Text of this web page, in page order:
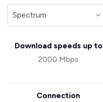
Download speeds up to
2000 Mbps
Connection